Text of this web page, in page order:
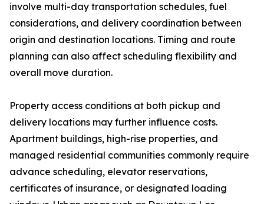
involve multi-day transportation schedules, fuel
considerations, and delivery coordination between
origin and destination locations. Timing and route
planning can also affect scheduling flexibility and
overall move duration.
Property access conditions at both pickup and
delivery locations may further influence costs.
Apartment buildings, high-rise properties, and
managed residential communities commonly require
advance scheduling, elevator reservations,
certificates of insurance, or designated loading